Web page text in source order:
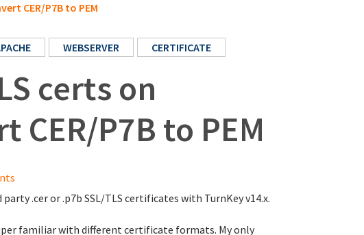
CER/P7B to PEM
WEBSERVER CERTIFICATE
certs on
CER/P7B to PEM
.cer or .p7b SSL/TLS certificates with TurnKey v14.x.
familiar with different certificate formats. My only